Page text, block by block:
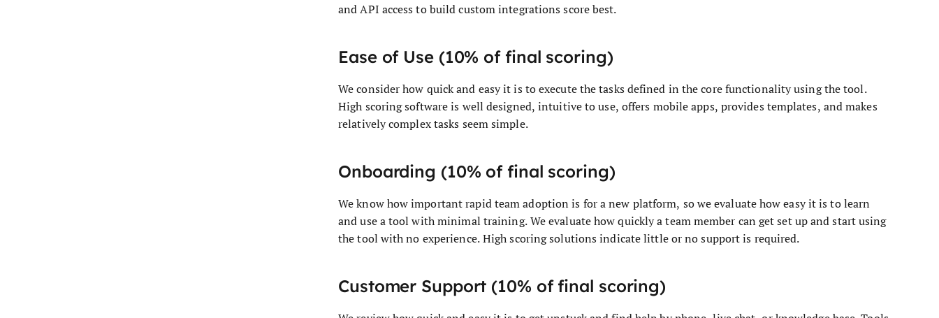
and API access to build custom integrations score best.
Ease of Use (10% of final scoring)
We consider how quick and easy it is to execute the tasks defined in the core functionality using the tool.
High scoring software is well designed, intuitive to use, offers mobile apps, provides templates, and makes
relatively complex tasks seem simple.
Onboarding (10% of final scoring)
We know how important rapid team adoption is for a new platform, so we evaluate how easy it is to learn
and use a tool with minimal training. We evaluate how quickly a team member can get set up and start using
the tool with no experience. High scoring solutions indicate little or no support is required.
Customer Support (10% of final scoring)